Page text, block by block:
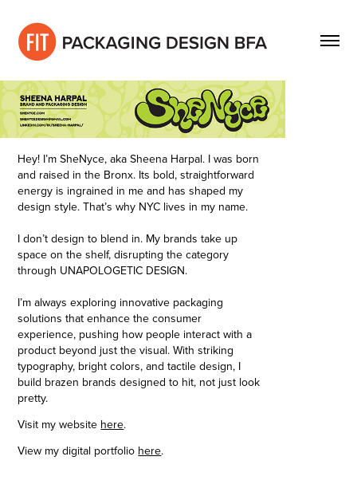
Hey! I’m SheNyce, aka Sheena Harpal. I was born
and raised in the Bronx. Its bold, straightforward
energy is ingrained in me and has shaped my
design style. That’s why NYC lives in my name.
I don’t design to blend in. My brands take up
space on the shelf, disrupting the category
through UNAPOLOGETIC DESIGN.
I’m always exploring innovative packaging
solutions that enhance the consumer
experience, pushing how people interact with a
product beyond just the visual. With striking
typography, bright colors, and tactile design, I
build brazen brands designed to hit, not just look
pretty.
Visit my website here.
View my digital portfolio here.